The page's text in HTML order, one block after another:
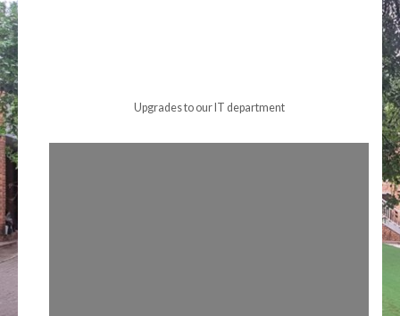
Upgrades to our IT department